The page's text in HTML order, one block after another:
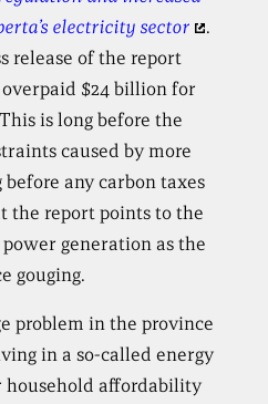
electricity sector
.
release of the report
overpaid $24 billion for
is long before the
caused by more
any carbon taxes
the report points to the
generation as the
gouging.
problem in the province
in a so-called energy
affordability